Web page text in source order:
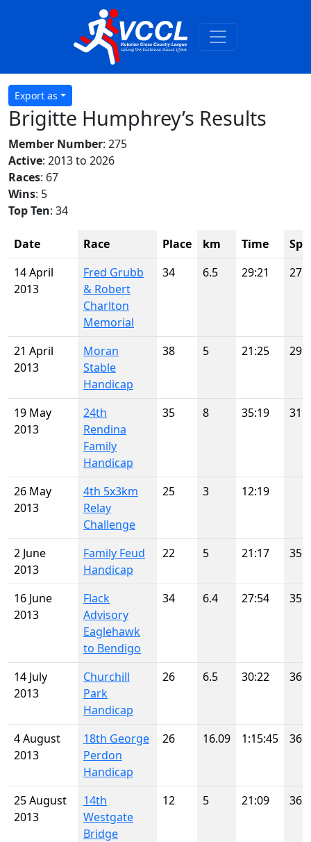
Export as
Brigitte Humphrey’s Results
Member Number: 275
Active: 2013 to 2026
Races: 67
Wins: 5
Top Ten: 34
Date Race Place km Time
14 April
2013
Fred Grubb
& Robert
Charlton
Memorial
34 6.5 29:21 27
21 April
2013
Moran
Stable
Handicap
38 5 21:25 29
19 May
2013
24th
Rendina
Family
Handicap
35 8 35:19 31
26 May
2013
4th 5x3km
Relay
Challenge
25 3 12:19
2 June
2013
Family Feud
Handicap
22 5 21:17 35
16 June
2013
Flack
Advisory
Eaglehawk
to Bendigo
34 6.4 27:54 35
14 July
2013
Churchill
Park
Handicap
26 6.5 30:22 36
4 August
2013
18th George
Perdon
Handicap
26 16.09 1:15:45 36
25 August
2013
14th
Westgate
Bridge
12 5 21:09 36